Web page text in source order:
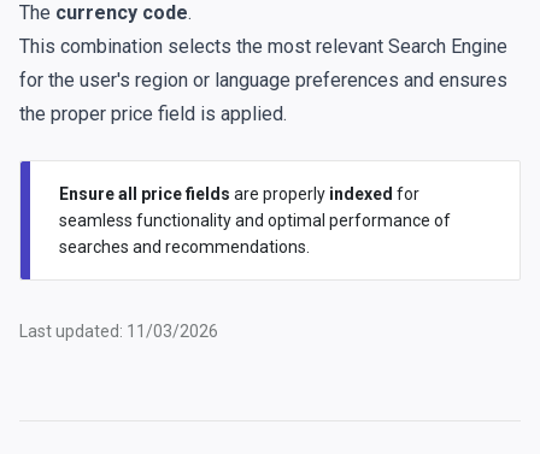
The currency code.
This combination selects the most relevant Search Engine
for the user's region or language preferences and ensures
the proper price field is applied.
Ensure all price fields are properly indexed for
seamless functionality and optimal performance of
searches and recommendations.
Last updated: 11/03/2026